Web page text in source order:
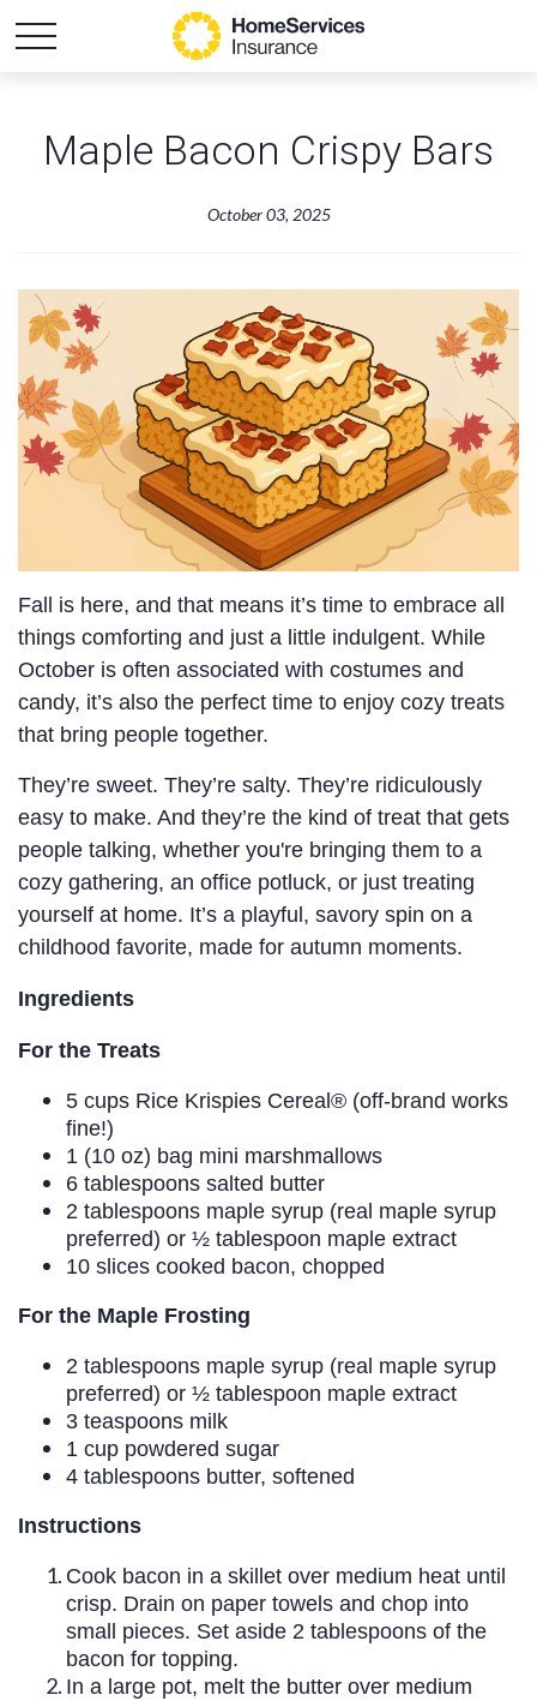
Maple Bacon Crispy Bars
October 03, 2025
Fall is here, and that means it’s time to embrace all
things comforting and just a little indulgent. While
October is often associated with costumes and
candy, it’s also the perfect time to enjoy cozy treats
that bring people together.
They’re sweet. They’re salty. They’re ridiculously
easy to make. And they’re the kind of treat that gets
people talking, whether you're bringing them to a
cozy gathering, an office potluck, or just treating
yourself at home. It’s a playful, savory spin on a
childhood favorite, made for autumn moments.
Ingredients
For the Treats
5 cups Rice Krispies Cereal® (off-brand works
fine!)
1 (10 oz) bag mini marshmallows
6 tablespoons salted butter
2 tablespoons maple syrup (real maple syrup
preferred) or ½ tablespoon maple extract
10 slices cooked bacon, chopped
For the Maple Frosting
2 tablespoons maple syrup (real maple syrup
preferred) or ½ tablespoon maple extract
3 teaspoons milk
1 cup powdered sugar
4 tablespoons butter, softened
Instructions
Cook bacon in a skillet over medium heat until
crisp. Drain on paper towels and chop into
small pieces. Set aside 2 tablespoons of the
bacon for topping.
In a large pot, melt the butter over medium